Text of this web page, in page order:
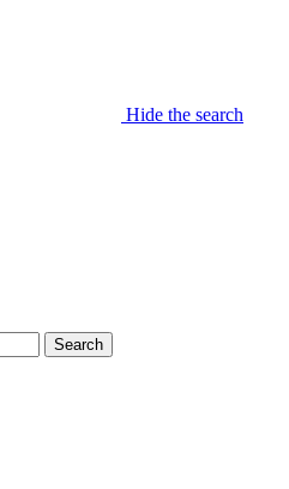
Hide the search
Search